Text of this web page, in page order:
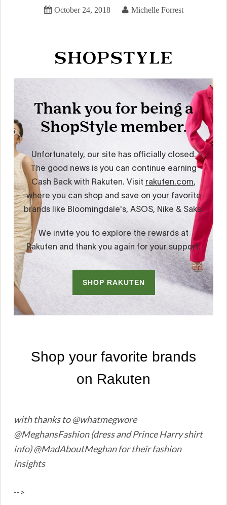
October 24, 2018 Michelle Forrest
with thanks to @whatmegwore
@MeghansFashion (dress and Prince Harry shirt
info) @MadAboutMeghan for their fashion
insights
-->